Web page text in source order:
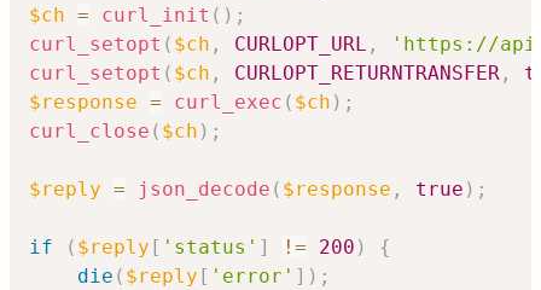
$ch = curl_init ( ) ;
curl_setopt ( $ch , CURLOPT_URL ,
'https://
curl_setopt ( $ch , CURLOPT_RETURNTRANSFER ,
$response = curl_exec ( $ch ) ;
curl_close ( $ch ) ;
$reply = json_decode ( $response , true ) ;
if ( $reply [ 'status' ] != 200 )
{
die ( $reply [ 'error' ] ) ;